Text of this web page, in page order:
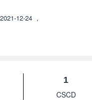
2021-12-24 ，
1
CSCD